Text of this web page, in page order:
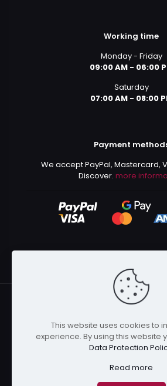
Working time
Monday - Friday
09:00 AM - 06:00
Saturday
07:00 AM - 08:00
Payment
We accept PayPal, Mastercard,
Discover. more
© 2024 Kurusenpai | All Rights
Kurustore
This website uses cookies to
experience. By using this website
Data Protection
Read more